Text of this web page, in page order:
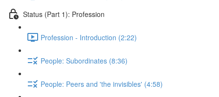
Status (Part 1): Profession
Profession - Introduction (2:22)
People: Subordinates (8:36)
People: Peers and 'the invisibles' (4:58)